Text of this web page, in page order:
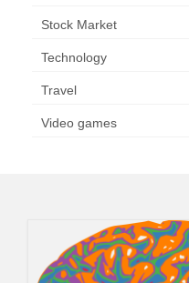
Stock Market
Technology
Travel
Video games